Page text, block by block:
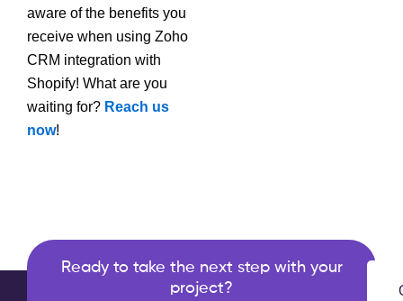
aware of the benefits you
receive when using Zoho
CRM integration with
Shopify! What are you
waiting for? Reach us
now!
Ready to take the next step with your
project?